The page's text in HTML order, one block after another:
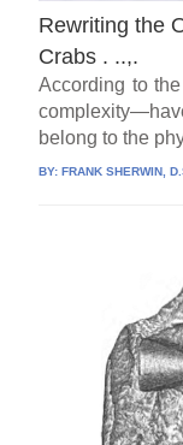
Rewriting the
Crabs . ..,.
According to
belong to the
BY:FRANK SHERWIN,